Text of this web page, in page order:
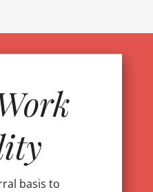
basis to